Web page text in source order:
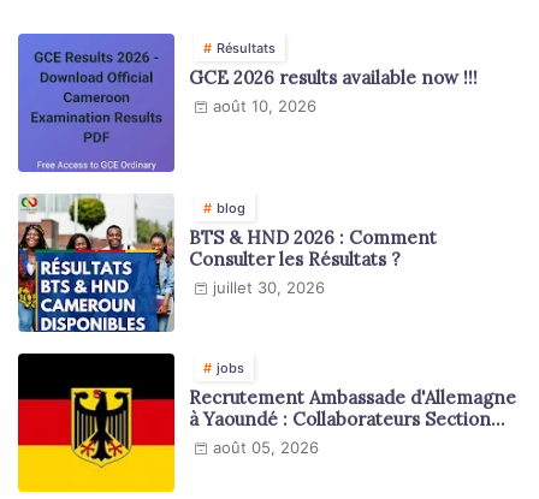
Résultats
GCE 2026 results available now !!!
août 10, 2026
blog
BTS & HND 2026 : Comment
Consulter les Résultats ?
juillet 30, 2026
jobs
Recrutement Ambassade d'Allemagne
à Yaoundé : Collaborateurs Section
Juridique et Consulaire
août 05, 2026